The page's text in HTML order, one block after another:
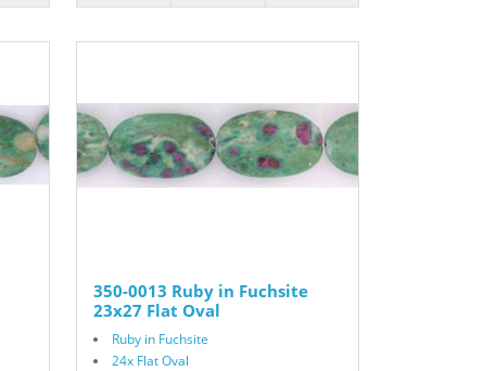
350-0013 Ruby in Fuchsite
23x27 Flat Oval
Ruby in Fuchsite
24x Flat Oval